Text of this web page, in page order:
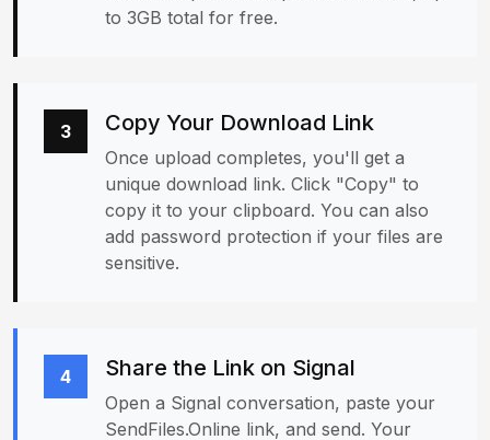
to 3GB total for free.
3 Copy Your Download Link
Once upload completes, you'll get a
unique download link. Click "Copy" to
copy it to your clipboard. You can also
add password protection if your files are
sensitive.
4 Share the Link on Signal
Open a Signal conversation, paste your
SendFiles.Online link, and send. Your